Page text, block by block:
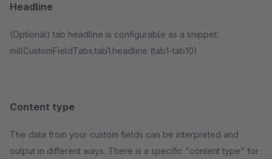
Headline
(Optional) tab headline is configurable as a snippet:
millCustomFieldTabs.tab1.headline (tab1-tab10)
Content type
The data from your custom fields can be interpreted and
output in different ways. There is a specific "content type" for